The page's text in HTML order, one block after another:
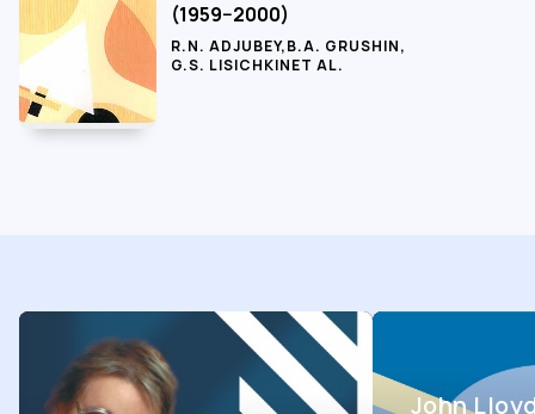
(1959−2000)
R.N. ADJUBEY,B.A. GRUSHIN,
G.S. LISICHKINET AL.
John